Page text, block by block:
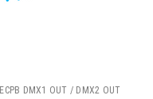
ECPB DMX1 OUT / DMX2 OUT